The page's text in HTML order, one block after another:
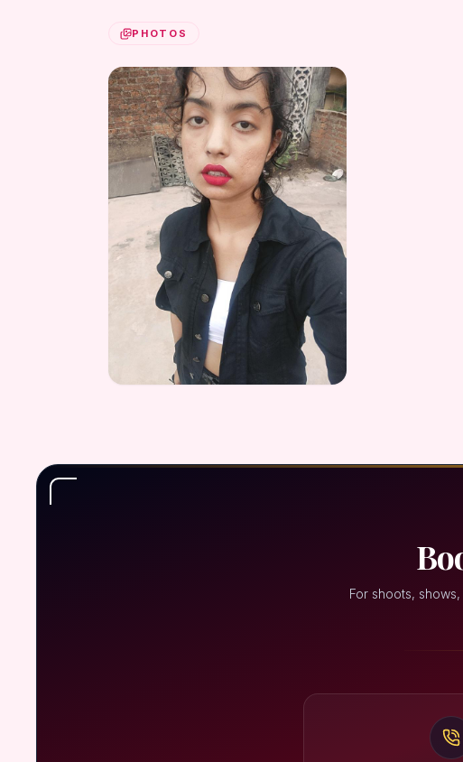
PHOTOS
For shoots,